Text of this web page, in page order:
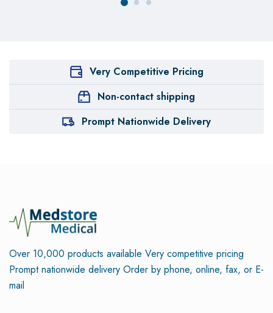
Very Competitive Pricing
Non-contact shipping
Prompt Nationwide Delivery
Over 10,000 products available Very competitive pricing
Prompt nationwide delivery Order by phone, online, fax, or E-
mail